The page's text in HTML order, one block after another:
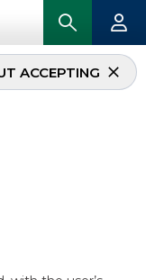
ACCEPTING
dei